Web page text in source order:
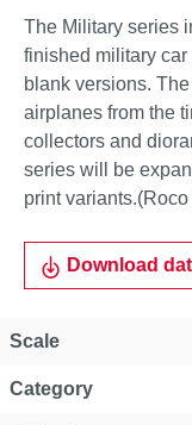
The Military series
finished military
blank versions.
airplanes from the
collectors and
series will be
print
Download
Scale
Category